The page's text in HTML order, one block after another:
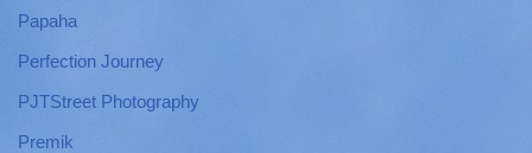
Papaha
Perfection Journey
PJTStreet Photography
Premik